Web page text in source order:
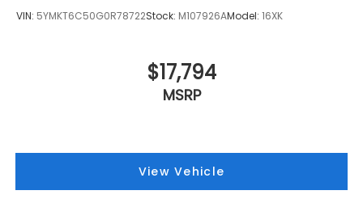
VIN: 5YMKT6C50G0R78722Stock: M107926AModel: 16XK
$17,794
MSRP
View Vehicle